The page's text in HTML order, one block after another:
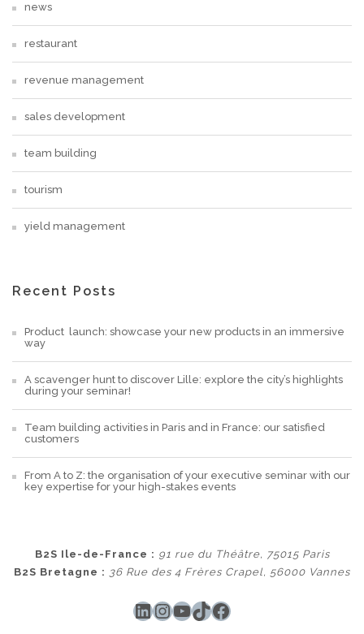
news
restaurant
revenue management
sales development
team building
tourism
yield management
Recent Posts
Product launch: showcase your new products in an immersive
way
A scavenger hunt to discover Lille: explore the city’s highlights
during your seminar!
Team building activities in Paris and in France: our satisfied
customers
From A to Z: the organisation of your executive seminar with our
key expertise for your high-stakes events
B2S Ile-de-France : 91 rue du Théâtre, 75015 Paris
B2S Bretagne : 36 Rue des 4 Frères Crapel, 56000 Vannes
LinkedIn
Instagram
YouTube
TikTok
Facebook